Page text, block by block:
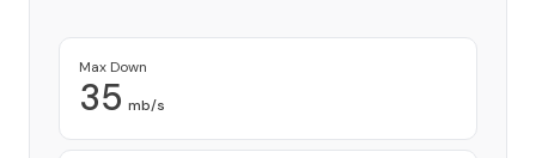
Max Down
35 mb/s